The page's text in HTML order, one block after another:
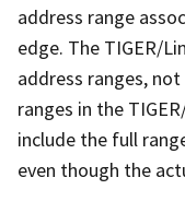
address range
edge. The TIGER/
address ranges,
ranges in the
include the full
even though the